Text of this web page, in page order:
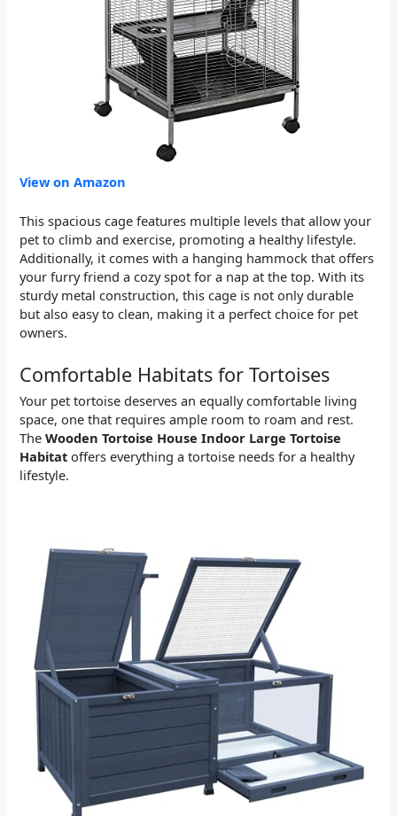
View on Amazon
This spacious cage features multiple levels that allow your
pet to climb and exercise, promoting a healthy lifestyle.
Additionally, it comes with a hanging hammock that offers
your furry friend a cozy spot for a nap at the top. With its
sturdy metal construction, this cage is not only durable
but also easy to clean, making it a perfect choice for pet
owners.
Comfortable Habitats for Tortoises
Your pet tortoise deserves an equally comfortable living
space, one that requires ample room to roam and rest.
TheWooden Tortoise House Indoor Large Tortoise
Habitat offers everything a tortoise needs for a healthy
lifestyle.